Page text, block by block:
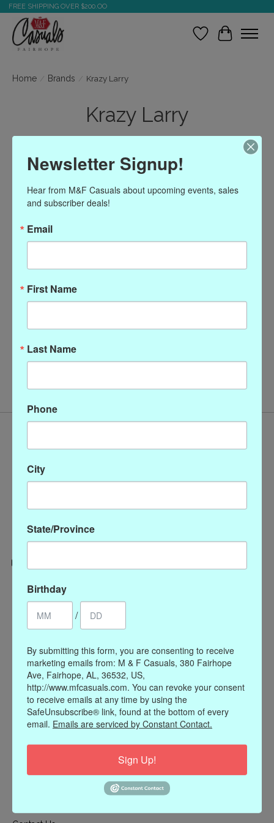
FREE SHIPPING OVER $200.OO
Wish ListCart
Home / Brands / Krazy Larry
Krazy Larry
Show filters
1 products Sort by Most viewed
Krazy Larry Solid Ankle
Categories
CLOTHING
ACCESSORIES
My account
Register
My orders
My wishlist
Information
Our Story
Online Policies
Newsletter Signup!
Hear from M&F Casuals about upcoming events, sales
and subscriber deals!
Email
First Name
Last Name
Phone
City
State/Province
Birthday
/
By submitting this form, you are consenting to receive
marketing emails from: M & F Casuals, 380 Fairhope
Ave, Fairhope, AL, 36532, US,
http://www.mfcasuals.com. You can revoke your consent
to receive emails at any time by using the
SafeUnsubscribe® link, found at the bottom of every
email. Emails are serviced by Constant Contact.
Sign Up!